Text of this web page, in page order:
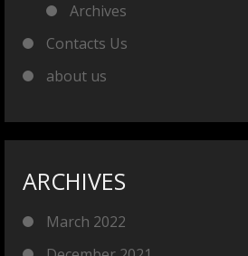
Archives
Contacts Us
about us
ARCHIVES
March 2022